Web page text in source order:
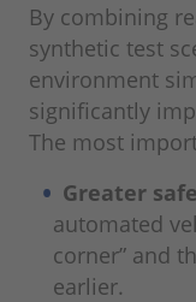
By combining
synthetic test
environment
significantly
The most
Greater
automated
corner” and
earlier.